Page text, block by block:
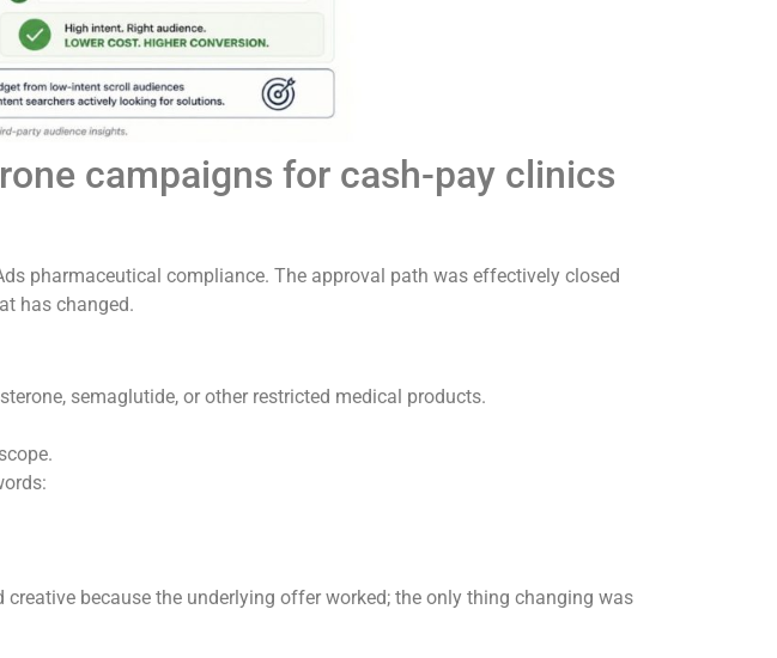
campaigns for cash-pay clinics
pharmaceutical compliance. The approval path was effectively closed
has changed.
semaglutide, or other restricted medical products.
because the underlying offer worked; the only thing changing was